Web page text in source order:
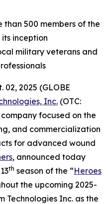
than 500 members of the
inception
military veterans and
02, 2025 (GLOBE
Inc. (OTC:
focused on the
and commercialization
for advanced wound
, announced today
th season of the “Heroes
the upcoming 2025-
Technologies Inc. as the